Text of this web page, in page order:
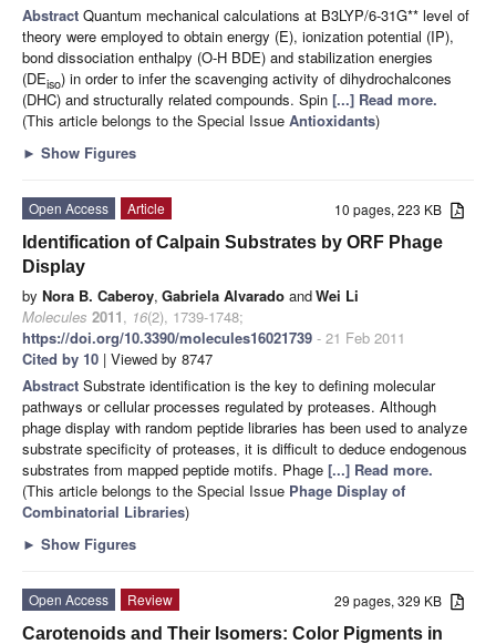
Abstract Quantum mechanical calculations at B3LYP/6-31G** level of
theory were employed to obtain energy (E), ionization potential (IP),
bond dissociation enthalpy (O-H BDE) and stabilization energies
(DEiso) in order to infer the scavenging activity of dihydrochalcones
(DHC) and structurally related compounds. Spin [...] Read more.
(This article belongs to the Special Issue Antioxidants)
► Show Figures
10 pages, 223 KB
Open Access
Article
Identification of Calpain Substrates by ORF Phage
Display
by Nora B. Caberoy, Gabriela Alvarado andWei Li
Molecules 2011, 16(2), 1739-1748;
https://doi.org/10.3390/molecules16021739 - 21 Feb 2011
Cited by 10 | Viewed by 8747
Abstract Substrate identification is the key to defining molecular
pathways or cellular processes regulated by proteases. Although
phage display with random peptide libraries has been used to analyze
substrate specificity of proteases, it is difficult to deduce endogenous
substrates from mapped peptide motifs. Phage [...] Read more.
(This article belongs to the Special Issue Phage Display of
Combinatorial Libraries)
► Show Figures
29 pages, 329 KB
Open Access
Review
Carotenoids and Their Isomers: Color Pigments in